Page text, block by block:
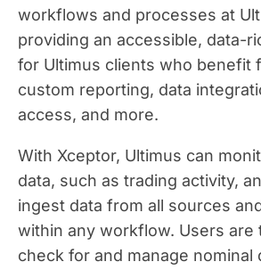
workflows and processes at
providing an accessible, data-
for Ultimus clients who benefit
custom reporting, data
access, and more.
With Xceptor, Ultimus can
data, such as trading activity,
ingest data from all sources
within any workflow. Users are
check for and manage nominal